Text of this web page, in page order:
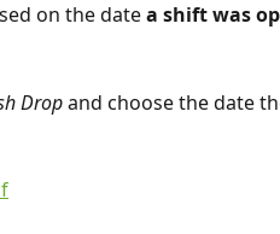
on the date a shift was
Drop and choose the date